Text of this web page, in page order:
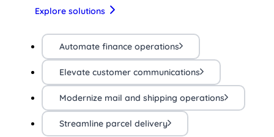
Explore solutions
Automate finance operations
Elevate customer communications
Modernize mail and shipping operations
Streamline parcel delivery